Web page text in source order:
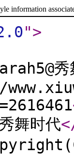
information
">
秀
秀舞时代